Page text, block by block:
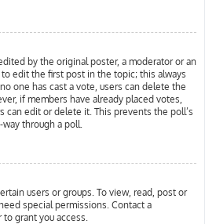
by the original poster, a moderator or an
edit the first post in the topic; this always
one has cast a vote, users can delete the
if members have already placed votes,
can edit or delete it. This prevents the poll’s
through a poll.
users or groups. To view, read, post or
special permissions. Contact a
grant you access.